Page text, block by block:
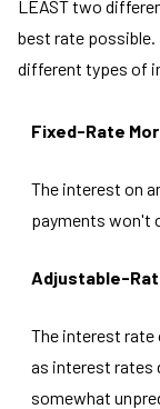
LEAST two
best rate
different types of
Fixed-Rate
The interest on
payments won't
Adjustable-
The interest rate
as interest rates
somewhat